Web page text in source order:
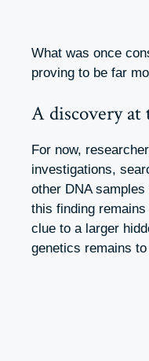
What was once
proving to be far
A discovery at
For now,
investigations,
other DNA
this finding
clue to a larger
genetics remains